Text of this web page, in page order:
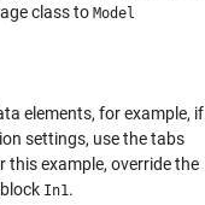
class to Model
elements, for example, if
settings, use the tabs
example, override the
block In1.